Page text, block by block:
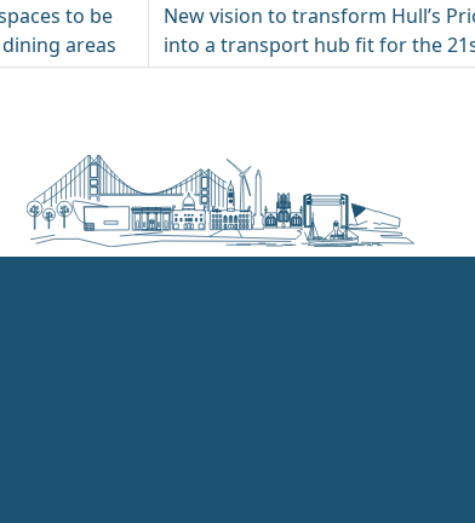
to be
areas
New vision to transform Hull’s
into a transport hub fit for the